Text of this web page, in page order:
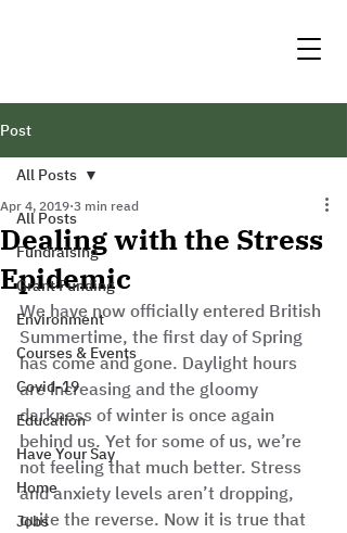
Post
All Posts
Fundraising
Grant Funding
Environment
Courses & Events
Covid-19
Education
Have Your Say
Home
Jobs
All Posts
Dealing with the Stress
Epidemic
Apr 4, 2019 3 min read
We have now officially entered British
Summertime, the first day of Spring
has come and gone. Daylight hours
are increasing and the gloomy
darkness of winter is once again
behind us. Yet for some of us, we’re
not feeling that much better. Stress
and anxiety levels aren’t dropping,
quite the reverse. Now it is true that